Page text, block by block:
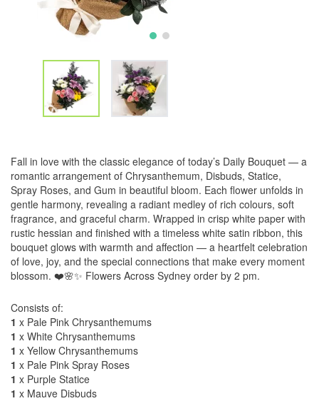
Fall in love with the classic elegance of today’s Daily Bouquet — a
romantic arrangement of Chrysanthemum, Disbuds, Statice,
Spray Roses, and Gum in beautiful bloom. Each flower unfolds in
gentle harmony, revealing a radiant medley of rich colours, soft
fragrance, and graceful charm. Wrapped in crisp white paper with
rustic hessian and finished with a timeless white satin ribbon, this
bouquet glows with warmth and affection — a heartfelt celebration
of love, joy, and the special connections that make every moment
blossom. ❤️🌸✨ Flowers Across Sydney order by 2 pm.
Consists of:
1 x Pale Pink Chrysanthemums
1 x White Chrysanthemums
1 x Yellow Chrysanthemums
1 x Pale Pink Spray Roses
1 x Purple Statice
1 x Mauve Disbuds